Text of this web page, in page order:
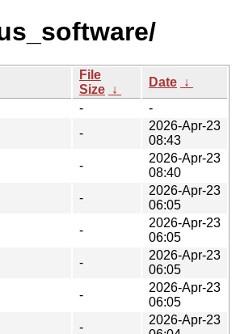
File
Size ↓
Date ↓
-
-
-
2026-Apr-23
08:43
-
2026-Apr-23
08:40
-
2026-Apr-23
06:05
-
2026-Apr-23
06:05
-
2026-Apr-23
06:05
-
2026-Apr-23
06:05
-
2026-Apr-23